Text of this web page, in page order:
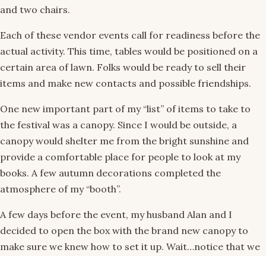
and two chairs.
Each of these vendor events call for readiness before the
actual activity. This time, tables would be positioned on a
certain area of lawn. Folks would be ready to sell their
items and make new contacts and possible friendships.
One new important part of my “list” of items to take to
the festival was a canopy. Since I would be outside, a
canopy would shelter me from the bright sunshine and
provide a comfortable place for people to look at my
books. A few autumn decorations completed the
atmosphere of my “booth”.
A few days before the event, my husband Alan and I
decided to open the box with the brand new canopy to
make sure we knew how to set it up. Wait…notice that we